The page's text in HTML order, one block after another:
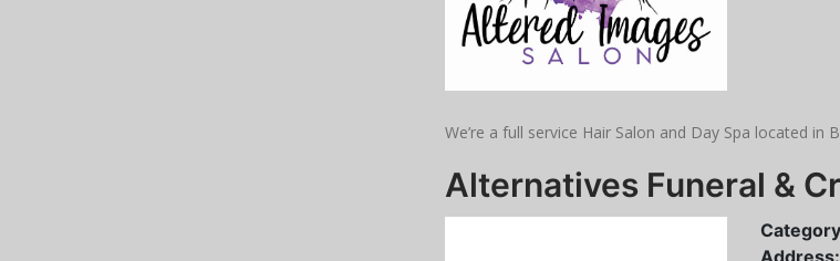
We’re a full service Hair Salon and Day Spa located in
Alternatives Funeral &
Address: